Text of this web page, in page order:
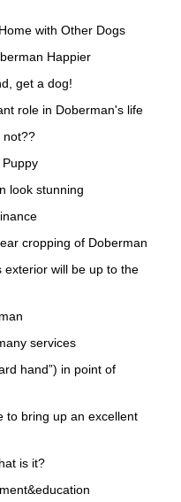
with Other Dogs
Happier
get a dog!
role in Doberman's life
not??
look stunning
cropping of Doberman
will be up to the
services
hand”) in point of
to bring up an excellent
is it?